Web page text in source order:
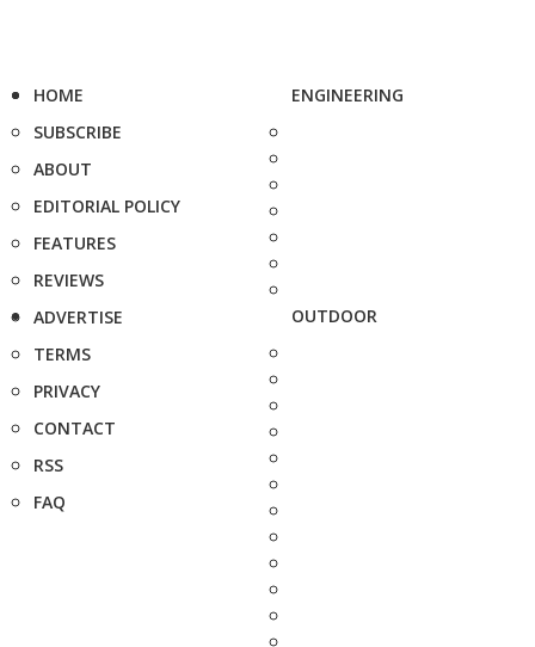
HOME
SUBSCRIBE
ABOUT
EDITORIAL POLICY
FEATURES
REVIEWS
ADVERTISE
TERMS
PRIVACY
CONTACT
RSS
FAQ
ENGINEERING
OUTDOOR